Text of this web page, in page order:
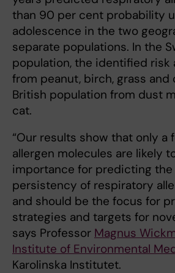
than 90 per cent probability
adolescence in the two
separate populations. In the
population, the identified risk
from peanut, birch, grass and
British population from dust
cat.
“Our results show that only a
allergen molecules are likely
importance for predicting the
persistency of respiratory
and should be the focus for
strategies and targets for
says Professor Magnus
Institute of Environmental
Karolinska Institutet.